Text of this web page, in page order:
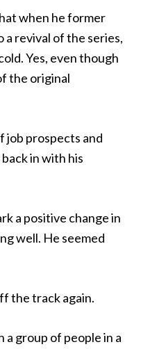
when he former
revival of the series,
Yes, even though
the original
job prospects and
in with his
a positive change in
well. He seemed
the track again.
group of people in a